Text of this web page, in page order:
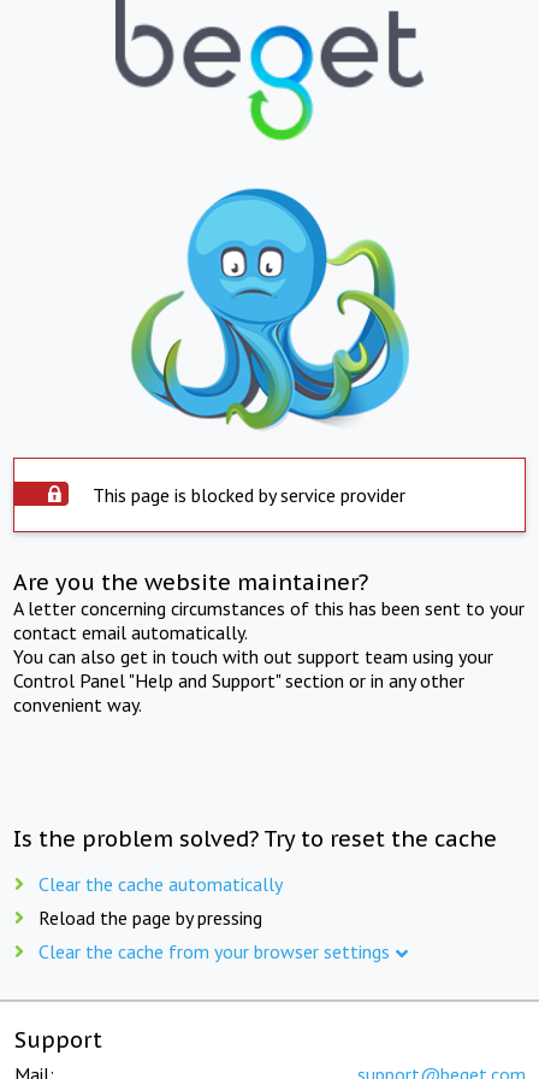
This page is blocked by service provider
Are you the website maintainer?
A letter concerning circumstances of this has been sent to your
contact email automatically.
You can also get in touch with out support team using your
Control Panel "Help and Support" section or in any other
convenient way.
Is the problem solved? Try to reset the cache
Clear the cache automatically
Reload the page by pressing
Clear the cache from your browser settings
Support
Mail: support@beget.com